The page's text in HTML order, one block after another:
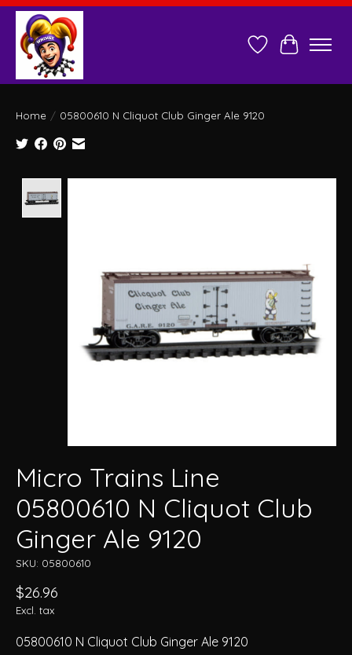
Wish ListCart
Home / 05800610 N Cliquot Club Ginger Ale 9120
Micro Trains Line
05800610 N Cliquot Club
Ginger Ale 9120
SKU: 05800610
$26.96
Excl. tax
05800610 N Cliquot Club Ginger Ale 9120